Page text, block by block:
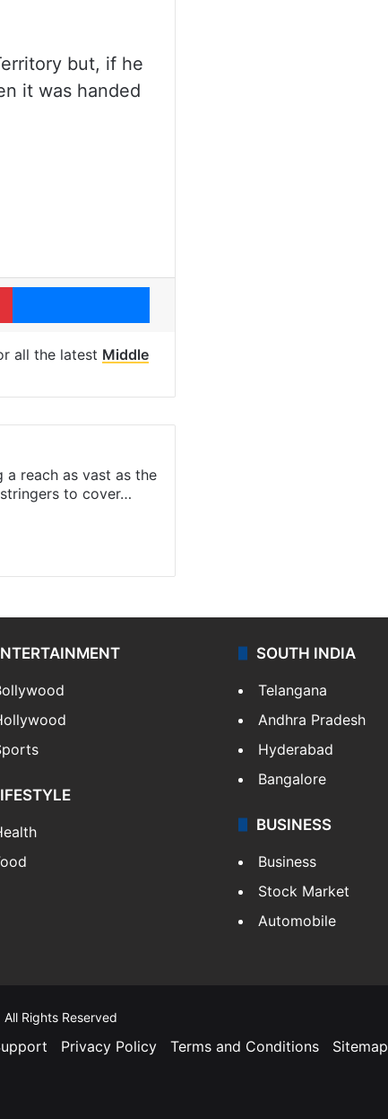
but, if he
it was handed
Pinterest Messenger
all the latest Middle
a reach as vast as the
to cover…
SOUTH INDIA
Telangana
Andhra Pradesh
Hyderabad
Bangalore
BUSINESS
Business
Stock Market
Automobile
Rights Reserved
Privacy Policy Terms and Conditions Sitemap